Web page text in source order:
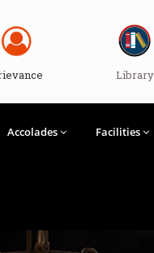
Library
Accolades Facilities